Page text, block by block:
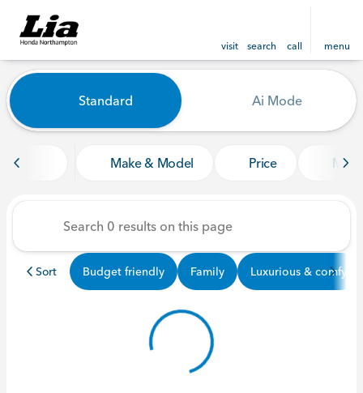
visit search call menu
find
Vehicles for Sale at Lia
Standard Ai Mode
Make & Model Price
Sort Budget friendly Family Luxurious & comfy